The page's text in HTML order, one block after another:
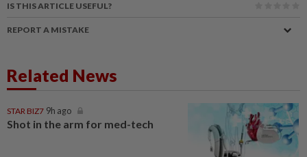
IS THIS ARTICLE USEFUL?
REPORT A MISTAKE
Related News
STAR BIZ7 9h ago
Shot in the arm for med-tech